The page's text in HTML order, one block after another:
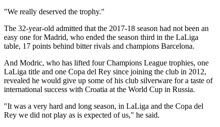
"We really deserved the trophy."
The 32-year-old admitted that the 2017-18 season had not been an
easy one for Madrid, who ended the season third in the LaLiga
table, 17 points behind bitter rivals and champions Barcelona.
And Modric, who has lifted four Champions League trophies, one
LaLiga title and one Copa del Rey since joining the club in 2012,
revealed he would give up some of his club silverware for a taste of
international success with Croatia at the World Cup in Russia.
"It was a very hard and long season, in LaLiga and the Copa del
Rey we did not play as is expected of us," he said.